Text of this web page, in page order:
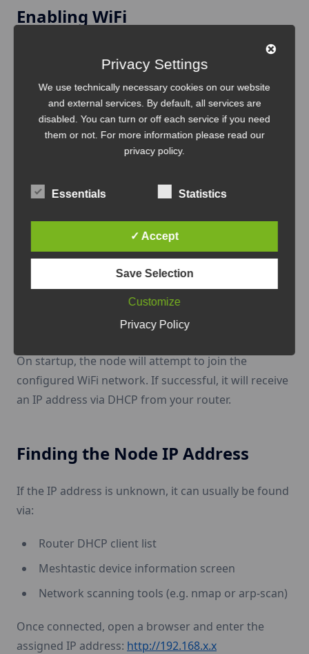
Enabling WiFi
Config → Network → WiFi
Enable WiFi and configure your network credentials:
true
Password:
Your_WiFi_Password
the configuration.
Reboot and Network Join
After saving the settings,reboot the device
On startup, the node will attempt to join the
configured WiFi network. If successful, it will receive
an IP address via DHCP from your router.
Finding the Node IP Address
If the IP address is unknown, it can usually be found
via:
Router DHCP client list
Meshtastic device information screen
Network scanning tools (e.g. nmap or arp-scan)
Once connected, open a browser and enter the
assigned IP address: http://192.168.x.x
Privacy Settings
We use technically necessary cookies on our website
and external services. By default, all services are
disabled. You can turn or off each service if you need
them or not. For more information please read our
privacy policy.
Essentials Statistics
✓ Accept
Save Selection
Customize
Privacy Policy